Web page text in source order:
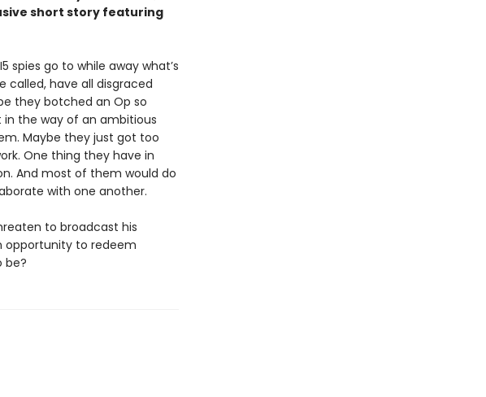
short story featuring
spies go to while away what’s
called, have all disgraced
they botched an Op so
the way of an ambitious
Maybe they just got too
One thing they have in
And most of them would do
with one another.
to broadcast his
opportunity to redeem
be?